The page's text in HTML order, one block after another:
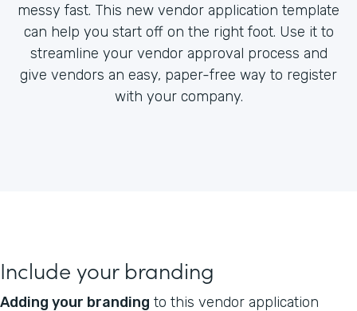
messy fast. This new vendor application template
can help you start off on the right foot. Use it to
streamline your vendor approval process and
give vendors an easy, paper-free way to register
with your company.
Include your branding
Adding your branding to this vendor application